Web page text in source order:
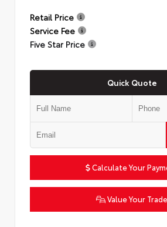
Retail Price
Service Fee
Five Star Price
Quick Quote
Calculate Your
Value Your Trade